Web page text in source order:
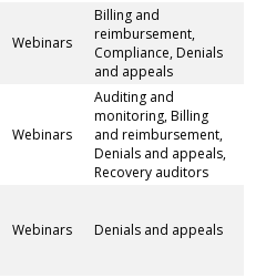
Webinars
Billing and
reimbursement,
Compliance, Denials
and appeals
Webinars
Auditing and
monitoring, Billing
and reimbursement,
Denials and appeals,
Recovery auditors
Webinars Denials and appeals